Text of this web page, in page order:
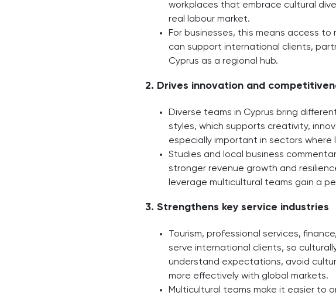
workplaces that embrace cultural
real labour market.​
For businesses, this means access
can support international clients,
Cyprus as a regional hub.
2. Drives innovation and
Diverse teams in Cyprus bring
styles, which supports creativity,
especially important in sectors
Studies and local business
stronger revenue growth and
leverage multicultural teams gain a
3. Strengthens key service industries
Tourism, professional services,
serve international clients, so
understand expectations, avoid
more effectively with global markets.​
Multicultural teams make it easier to